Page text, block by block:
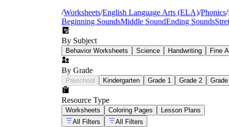
/Worksheets/English Language Arts (ELA)/Phonics/
Beginning SoundsMiddle SoundEnding Sounds
By Subject
Behavior Worksheets Science Handwriting Fine
By Grade
Preschool Kindergarten Grade 1 Grade 2
Resource Type
Worksheets Coloring Pages
Lesson Plans
All Filters
All Filters